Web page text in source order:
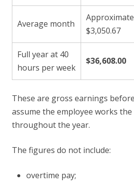
Average month
$3,050.67
Full year at 40
hours per week
$36,608.00
These are gross earnings
assume the employee works
throughout the year.
The figures do not include:
overtime pay;